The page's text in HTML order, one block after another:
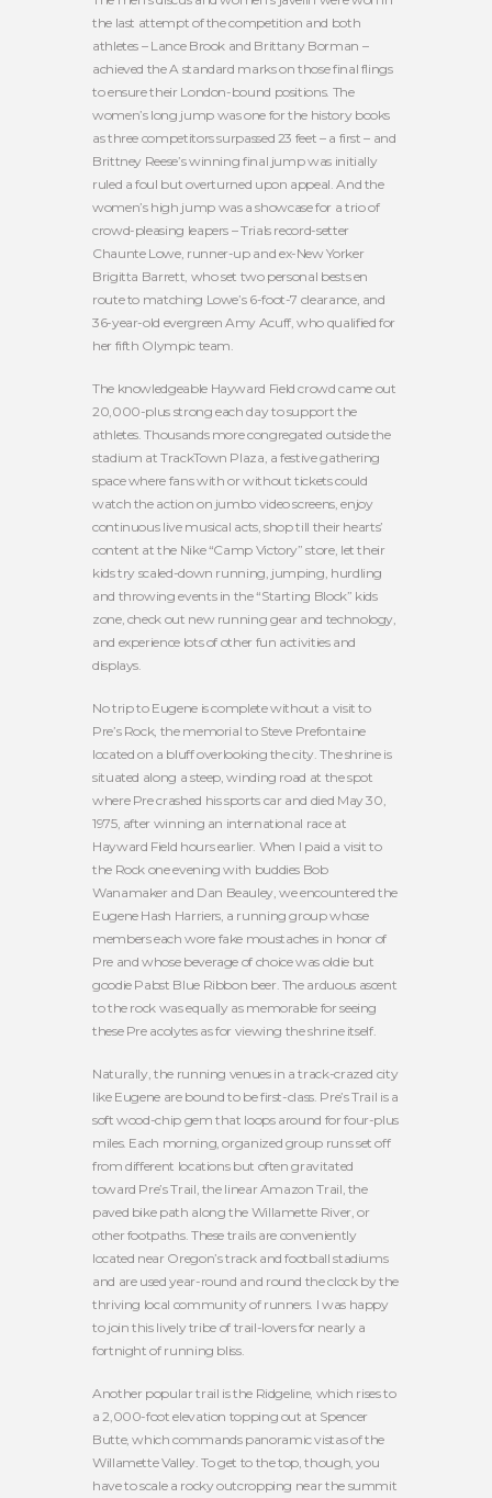
the last attempt of the competition and both
athletes – Lance Brook and Brittany Borman –
achieved the A standard marks on those final flings
to ensure their London-bound positions. The
women’s long jump was one for the history books
as three competitors surpassed 23 feet – a first – and
Brittney Reese’s winning final jump was initially
ruled a foul but overturned upon appeal. And the
women’s high jump was a showcase for a trio of
crowd-pleasing leapers – Trials record-setter
Chaunte Lowe, runner-up and ex-New Yorker
Brigitta Barrett, who set two personal bests en
route to matching Lowe’s 6-foot-7 clearance, and
36-year-old evergreen Amy Acuff, who qualified for
her fifth Olympic team.
The knowledgeable Hayward Field crowd came out
20,000-plus strong each day to support the
athletes. Thousands more congregated outside the
stadium at TrackTown Plaza, a festive gathering
space where fans with or without tickets could
watch the action on jumbo video screens, enjoy
continuous live musical acts, shop till their hearts’
content at the Nike “Camp Victory” store, let their
kids try scaled-down running, jumping, hurdling
and throwing events in the “Starting Block” kids
zone, check out new running gear and technology,
and experience lots of other fun activities and
displays.
No trip to Eugene is complete without a visit to
Pre’s Rock, the memorial to Steve Prefontaine
located on a bluff overlooking the city. The shrine is
situated along a steep, winding road at the spot
where Pre crashed his sports car and died May 30,
1975, after winning an international race at
Hayward Field hours earlier. When I paid a visit to
the Rock one evening with buddies Bob
Wanamaker and Dan Beauley, we encountered the
Eugene Hash Harriers, a running group whose
members each wore fake moustaches in honor of
Pre and whose beverage of choice was oldie but
goodie Pabst Blue Ribbon beer. The arduous ascent
to the rock was equally as memorable for seeing
these Pre acolytes as for viewing the shrine itself.
Naturally, the running venues in a track-crazed city
like Eugene are bound to be first-class. Pre’s Trail is a
soft wood-chip gem that loops around for four-plus
miles. Each morning, organized group runs set off
from different locations but often gravitated
toward Pre’s Trail, the linear Amazon Trail, the
paved bike path along the Willamette River, or
other footpaths. These trails are conveniently
located near Oregon’s track and football stadiums
and are used year-round and round the clock by the
thriving local community of runners. I was happy
to join this lively tribe of trail-lovers for nearly a
fortnight of running bliss.
Another popular trail is the Ridgeline, which rises to
a 2,000-foot elevation topping out at Spencer
Butte, which commands panoramic vistas of the
Willamette Valley. To get to the top, though, you
have to scale a rocky outcropping near the summit